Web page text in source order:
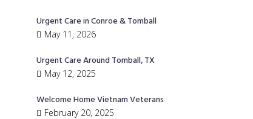
Urgent Care in Conroe & Tomball
May 11, 2026
Urgent Care Around Tomball, TX
May 12, 2025
Welcome Home Vietnam Veterans
February 20, 2025